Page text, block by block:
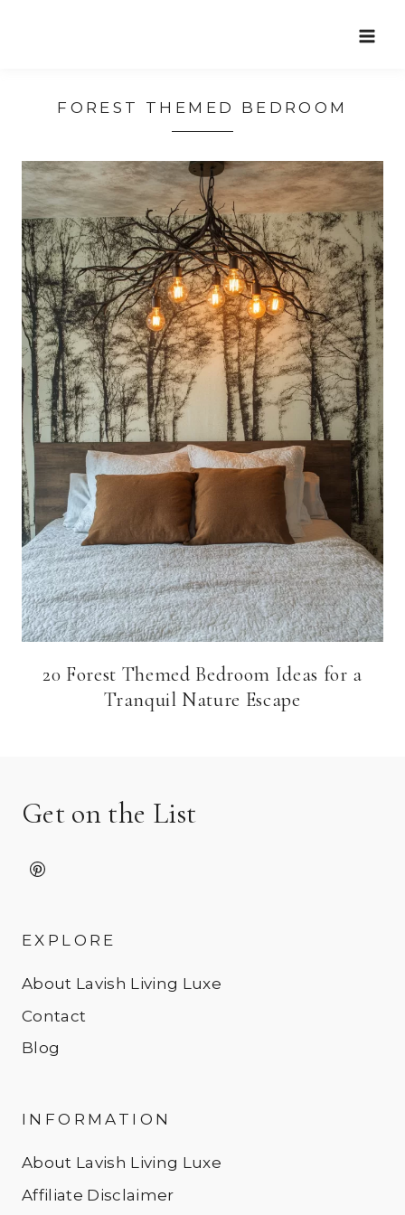
FOREST THEMED BEDROOM
20 Forest Themed Bedroom Ideas for a
Tranquil Nature Escape
Get on the List
EXPLORE
About Lavish Living Luxe
Contact
Blog
INFORMATION
About Lavish Living Luxe
Affiliate Disclaimer